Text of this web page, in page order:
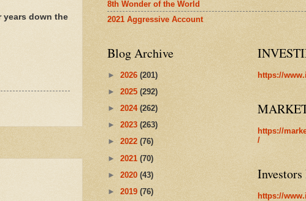
down the
8th Wonder of the World
2021 Aggressive Account
Blog Archive
► 2026 (201)
► 2025 (292)
► 2024 (262)
► 2023 (263)
► 2022 (76)
► 2021 (70)
► 2020 (43)
► 2019 (76)
https://
https://
/
https://